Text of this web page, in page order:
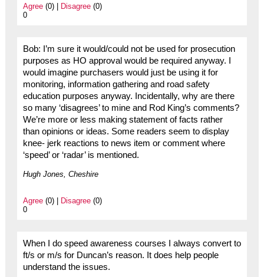
Agree(0) | Disagree(0)
0
Bob: I’m sure it would/could not be used for prosecution
purposes as HO approval would be required anyway. I
would imagine purchasers would just be using it for
monitoring, information gathering and road safety
education purposes anyway. Incidentally, why are there
so many ‘disagrees’ to mine and Rod King’s comments?
We’re more or less making statement of facts rather
than opinions or ideas. Some readers seem to display
knee- jerk reactions to news item or comment where
‘speed’ or ‘radar’ is mentioned.
Hugh Jones, Cheshire
Agree(0) | Disagree(0)
0
When I do speed awareness courses I always convert to
ft/s or m/s for Duncan’s reason. It does help people
understand the issues.